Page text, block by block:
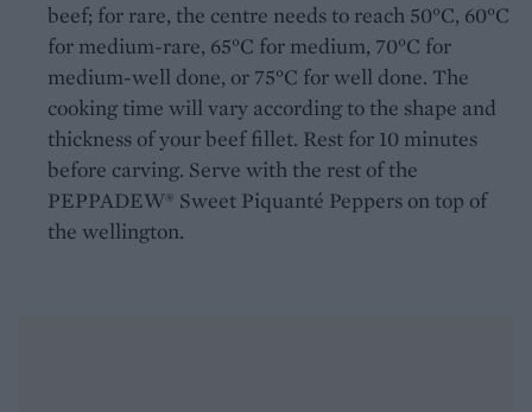
beef; for rare, the centre needs to reach 50°C, 60°C
for medium-rare, 65°C for medium, 70°C for
medium-well done, or 75°C for well done. The
cooking time will vary according to the shape and
thickness of your beef fillet. Rest for 10 minutes
before carving. Serve with the rest of the
PEPPADEW® Sweet Piquanté Peppers on top of
the wellington.